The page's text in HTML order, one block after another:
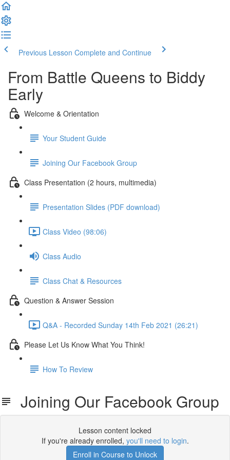
Previous Lesson Complete and Continue
From Battle Queens to Biddy
Early
Welcome & Orientation
Your Student Guide
Joining Our Facebook Group
Class Presentation (2 hours, multimedia)
Presentation Slides (PDF download)
Class Video (98:06)
Class Audio
Class Chat & Resources
Question & Answer Session
Q&A - Recorded Sunday 14th Feb 2021 (26:21)
Please Let Us Know What You Think!
How To Review
Joining Our Facebook Group
Lesson content locked
If you're already enrolled, you'll need to login.
Enroll in Course to Unlock